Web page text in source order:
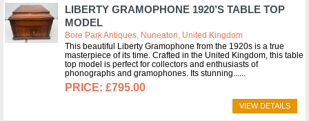
LIBERTY GRAMOPHONE 1920’S TABLE TOP
MODEL
Bore Park Antiques, Nuneaton, United Kingdom
This beautiful Liberty Gramophone from the 1920s is a true
masterpiece of its time. Crafted in the United Kingdom, this table
top model is perfect for collectors and enthusiasts of
phonographs and gramophones. Its stunning...
£795.00
VIEW DETAILS